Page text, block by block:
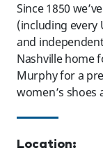
Since 1850
(including every
and
Nashville home
Murphy for a
women’s shoes
Location: